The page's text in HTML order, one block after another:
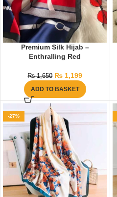
Premium Silk Hijab –
Enthralling Red
₨1,650 ₨ 1,199
ADD TO BASKET
-27%